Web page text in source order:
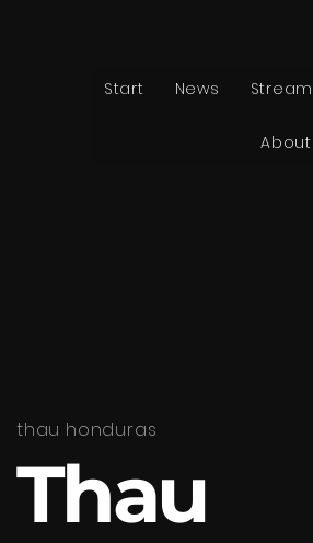
Start News
thau honduras
Thau